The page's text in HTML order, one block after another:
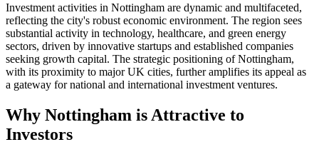
Investment activities in Nottingham are dynamic and multifaceted,
reflecting the city's robust economic environment. The region sees
substantial activity in technology, healthcare, and green energy
sectors, driven by innovative startups and established companies
seeking growth capital. The strategic positioning of Nottingham,
with its proximity to major UK cities, further amplifies its appeal as
a gateway for national and international investment ventures.
Why Nottingham is Attractive to
Investors